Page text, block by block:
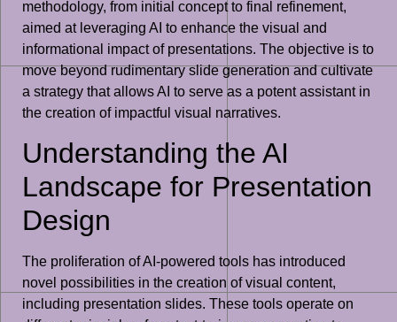
methodology, from initial concept to final refinement,
aimed at leveraging AI to enhance the visual and
informational impact of presentations. The objective is to
move beyond rudimentary slide generation and cultivate
a strategy that allows AI to serve as a potent assistant in
the creation of impactful visual narratives.
Understanding the AI
Landscape for Presentation
Design
The proliferation of AI-powered tools has introduced
novel possibilities in the creation of visual content,
including presentation slides. These tools operate on